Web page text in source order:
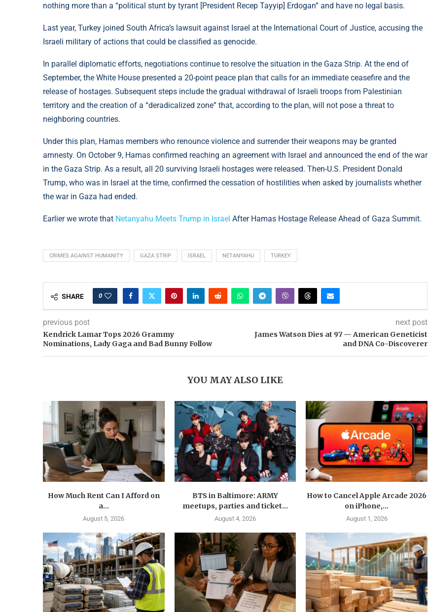
nothing more than a “political stunt by tyrant [President Recep Tayyip] Erdogan” and have no legal basis.
Last year, Turkey joined South Africa’s lawsuit against Israel at the International Court of Justice, accusing the
Israeli military of actions that could be classified as genocide.
In parallel diplomatic efforts, negotiations continue to resolve the situation in the Gaza Strip. At the end of
September, the White House presented a 20-point peace plan that calls for an immediate ceasefire and the
release of hostages. Subsequent steps include the gradual withdrawal of Israeli troops from Palestinian
territory and the creation of a “deradicalized zone” that, according to the plan, will not pose a threat to
neighboring countries.
Under this plan, Hamas members who renounce violence and surrender their weapons may be granted
amnesty. On October 9, Hamas confirmed reaching an agreement with Israel and announced the end of the war
in the Gaza Strip. As a result, all 20 surviving Israeli hostages were released. Then-U.S. President Donald
Trump, who was in Israel at the time, confirmed the cessation of hostilities when asked by journalists whether
the war in Gaza had ended.
Earlier we wrote that Netanyahu Meets Trump in Israel After Hamas Hostage Release Ahead of Gaza Summit.
CRIMES AGAINST HUMANITY GAZA STRIP ISRAEL NETANYAHU TURKEY
SHARE 0
previous post
Kendrick Lamar Tops 2026 Grammy
Nominations, Lady Gaga and Bad Bunny Follow
next post
James Watson Dies at 97 — American Geneticist
and DNA Co-Discoverer
YOU MAY ALSO LIKE
How Much Rent Can I Afford on
a...
August 5, 2026
BTS in Baltimore: ARMY
meetups, parties and ticket...
August 4, 2026
How to Cancel Apple Arcade 2026
on iPhone,...
August 1, 2026